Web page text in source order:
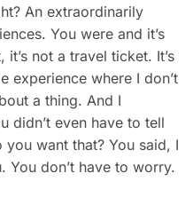
An extraordinarily
You were and it’s
not a travel ticket. It’s
experience where I don’t
a thing. And I
didn’t even have to tell
want that? You said, I
don’t have to worry.